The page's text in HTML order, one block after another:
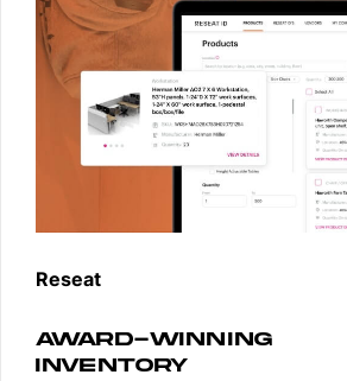
Reseat
AWARD-WINNING
INVENTORY